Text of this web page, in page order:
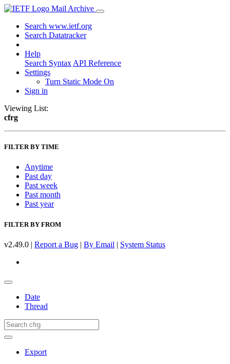
Mail Archive
Search www.ietf.org
Search Datatracker
Help
Search Syntax API Reference
Settings
Turn Static Mode On
Sign in
Viewing List:
cfrg
FILTER BY TIME
Anytime
Past day
Past week
Past month
Past year
FILTER BY FROM
v2.49.0 | Report a Bug | By Email | System Status
Date
Thread
Export